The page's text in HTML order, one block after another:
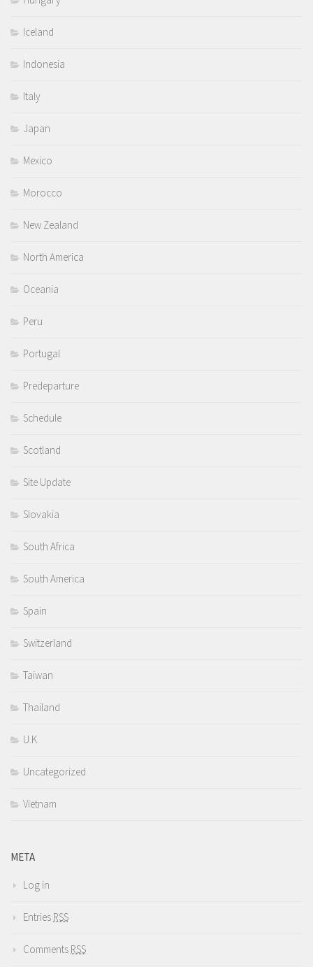
Iceland
Indonesia
Italy
Japan
Mexico
Morocco
New Zealand
North America
Oceania
Peru
Portugal
Predeparture
Schedule
Scotland
Site Update
Slovakia
South Africa
South America
Spain
Switzerland
Taiwan
Thailand
U.K.
Uncategorized
Vietnam
META
Log in
Entries RSS
Comments RSS